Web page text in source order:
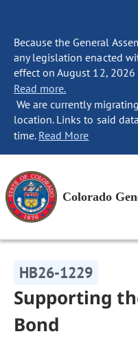
Because the General
any legislation enacted
effect on August 12,
Read more.
We are currently
location. Links to said
time. Read More
Colorado
HB26-1229
Supporting
Bond